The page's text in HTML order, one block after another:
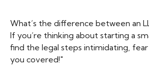
What’s the difference between an
If you’re thinking about starting a
find the legal steps intimidating,
you covered!"